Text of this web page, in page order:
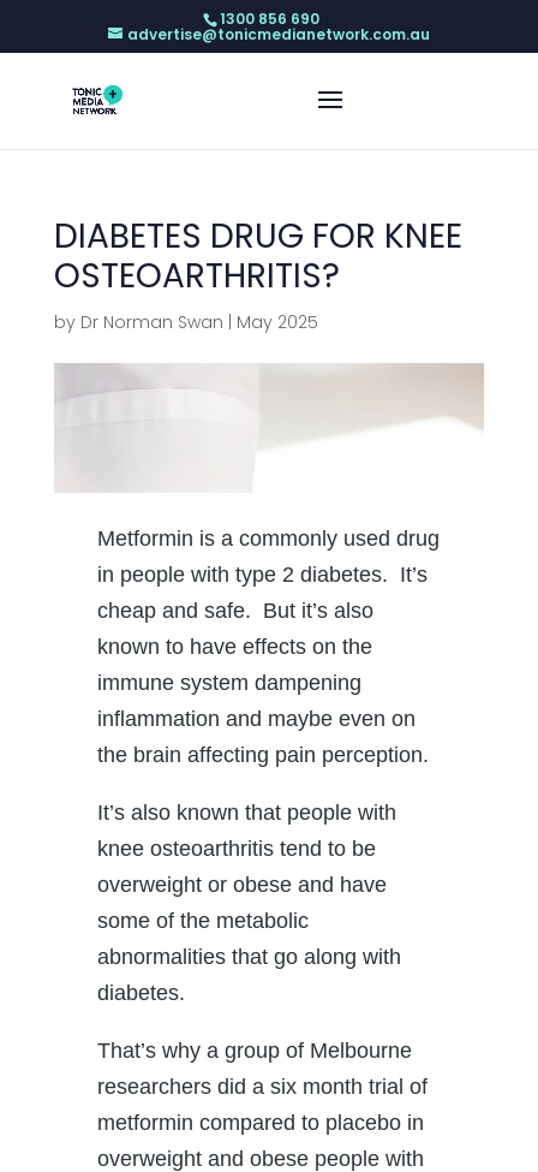
1300 856 690
advertise@tonicmedianetwork.com.au
DIABETES DRUG FOR KNEE
OSTEOARTHRITIS?
by Dr Norman Swan May 2025
Metformin is a commonly used drug
in people with type 2 diabetes. It’s
cheap and safe. But it’s also
known to have effects on the
immune system dampening
inflammation and maybe even on
the brain affecting pain perception.
It’s also known that people with
knee osteoarthritis tend to be
overweight or obese and have
some of the metabolic
abnormalities that go along with
diabetes.
That’s why a group of Melbourne
researchers did a six month trial of
metformin compared to placebo in
overweight and obese people with